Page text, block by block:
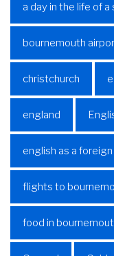
a day in the life of
bournemouth
christchurch
england
english as a
flights to
food in